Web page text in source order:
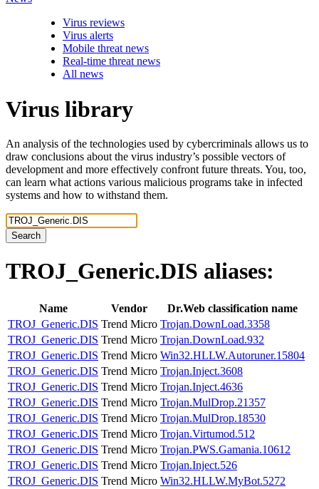
Virus reviews
Virus alerts
Mobile threat news
Real-time threat news
All news
Virus library
An analysis of the technologies used by cybercriminals allows us to
draw conclusions about the virus industry’s possible vectors of
development and more effectively confront future threats. You, too,
can learn what actions various malicious programs take in infected
systems and how to withstand them.
Search
TROJ_Generic.DIS aliases:
Name Vendor
Dr.Web classification name
TROJ_Generic.DIS Trend Micro Trojan.DownLoad.3358
TROJ_Generic.DIS Trend Micro Trojan.DownLoad.932
TROJ_Generic.DIS Trend Micro Win32.HLLW.Autoruner.15804
TROJ_Generic.DIS Trend Micro Trojan.Inject.3608
TROJ_Generic.DIS Trend Micro Trojan.Inject.4636
TROJ_Generic.DIS Trend Micro Trojan.MulDrop.21357
TROJ_Generic.DIS Trend Micro Trojan.MulDrop.18530
TROJ_Generic.DIS Trend Micro Trojan.Virtumod.512
TROJ_Generic.DIS Trend Micro Trojan.PWS.Gamania.10612
TROJ_Generic.DIS Trend Micro Trojan.Inject.526
TROJ_Generic.DIS Trend Micro Win32.HLLW.MyBot.5272